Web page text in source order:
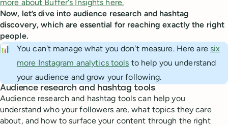
more about Buffer's Insights here.
Now, let’s dive into audience research and hashtag
discovery, which are essential for reaching exactly the right
people.
📊
You can't manage what you don't measure. Here are six
more Instagram analytics tools to help you understand
your audience and grow your following.
Audience research and hashtag tools
Audience research and hashtag tools can help you
understand who your followers are, what topics they care
about, and how to surface your content through the right